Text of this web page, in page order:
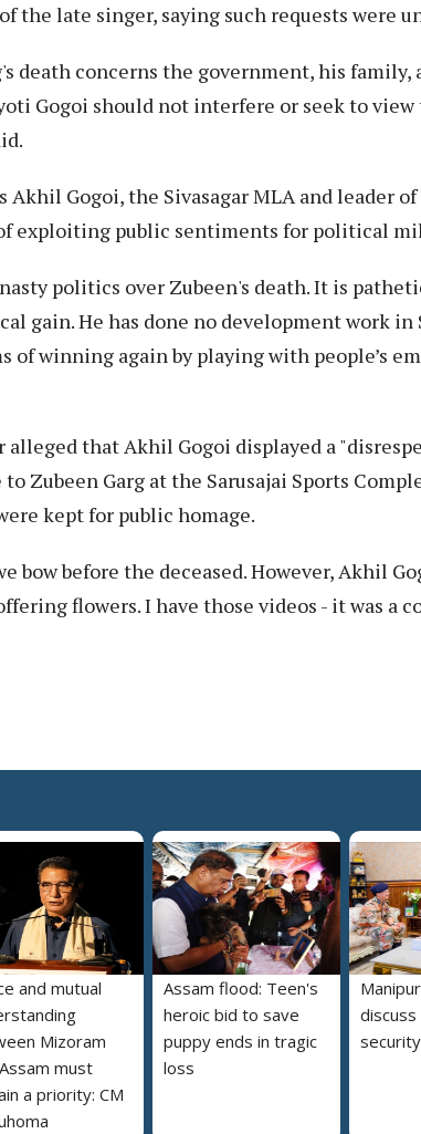
the late singer, saying such requests were
death concerns the government, his family,
Gogoi should not interfere or seek to view
Gogoi, the Sivasagar MLA and leader
exploiting public sentiments for political
politics over Zubeen's death. It is
gain. He has done no development work in
of winning again by playing with people’s
alleged that Akhil Gogoi displayed a
Zubeen Garg at the Sarusajai Sports
kept for public homage.
bow before the deceased. However, Akhil
flowers. I have those videos - it was a
and mutual
Mizoram
must
a priority: CM
Assam flood: Teen's
heroic bid to save
puppy ends in tragic
loss